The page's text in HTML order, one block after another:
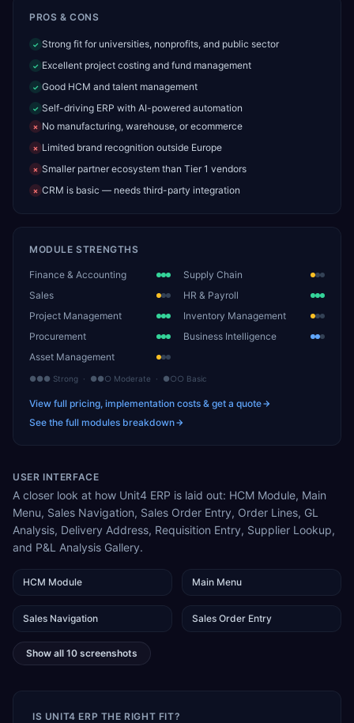
PROS & CONS
✓ Strong fit for universities, nonprofits, and public sector
✓ Excellent project costing and fund management
✓ Good HCM and talent management
✓ Self-driving ERP with AI-powered automation
✗ No manufacturing, warehouse, or ecommerce
✗ Limited brand recognition outside Europe
✗ Smaller partner ecosystem than Tier 1 vendors
✗ CRM is basic — needs third-party integration
MODULE STRENGTHS
Finance & Accounting
Supply Chain
Sales
HR & Payroll
Project Management
Inventory Management
Procurement
Business Intelligence
Asset Management
●●● Strong · ●●○ Moderate · ●○○ Basic
View full pricing, implementation costs & get a quote
See the full modules breakdown
USER INTERFACE
A closer look at how Unit4 ERP is laid out: HCM Module, Main
Menu, Sales Navigation, Sales Order Entry, Order Lines, GL
Analysis, Delivery Address, Requisition Entry, Supplier Lookup,
and P&L Analysis Gallery.
HCM Module Main Menu
Sales Navigation Sales Order Entry
Show all 10 screenshots
IS UNIT4 ERP THE RIGHT FIT?